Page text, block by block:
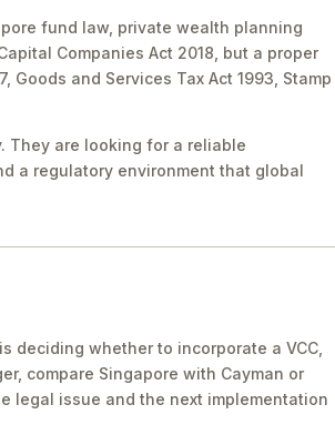
fund law, private wealth planning
Companies Act 2018, but a proper
Goods and Services Tax Act 1993, Stamp
They are looking for a reliable
a regulatory environment that global
deciding whether to incorporate a VCC,
compare Singapore with Cayman or
legal issue and the next implementation